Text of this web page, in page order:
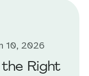
10, 2026
Right